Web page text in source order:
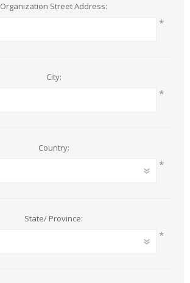
Organization Street Address:
*
City:
*
Country:
*
State/ Province:
*